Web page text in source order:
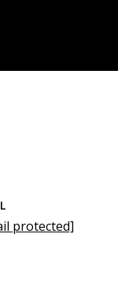
protected]